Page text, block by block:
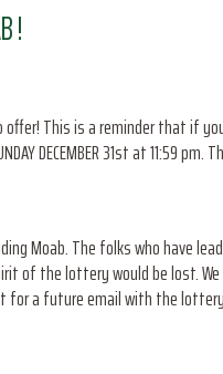
!
This is a reminder that if
DECEMBER 31st at 11:59
Moab. The folks who have
of the lottery would be lost.
a future email with the